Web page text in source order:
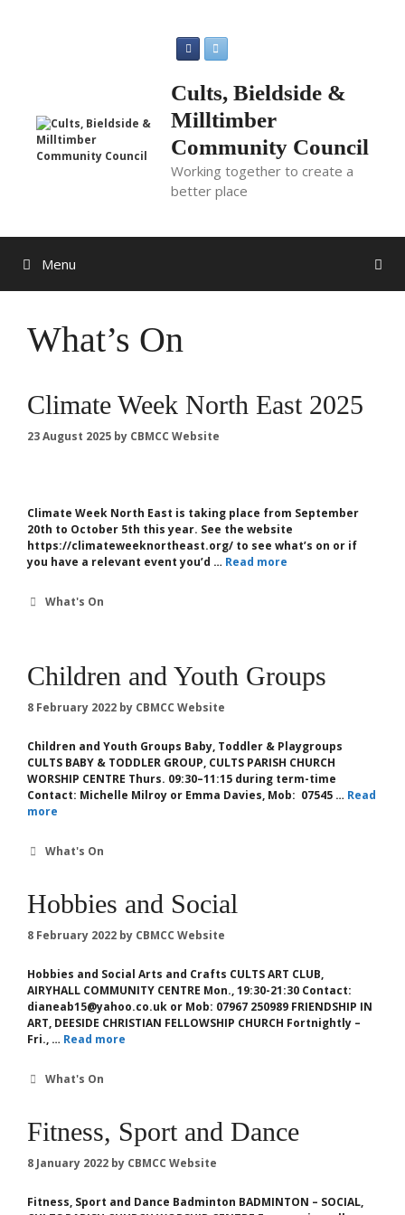
Cults, Bieldside &
Milltimber
Community Council
Working together to create a
better place
Menu
What’s On
Climate Week North East 2025
23 August 2025 by CBMCC Website
Climate Week North East is taking place from September
20th to October 5th this year. See the website
https://climateweeknortheast.org/ to see what’s on or if
you have a relevant event you’d … Read more
Categories
What's On
Children and Youth Groups
8 February 2022 by CBMCC Website
Children and Youth Groups Baby, Toddler & Playgroups
CULTS BABY & TODDLER GROUP, CULTS PARISH CHURCH
WORSHIP CENTRE Thurs. 09:30–11:15 during term-time
Contact: Michelle Milroy or Emma Davies, Mob: 07545 … Read
more
Categories
What's On
Hobbies and Social
8 February 2022 by CBMCC Website
Hobbies and Social Arts and Crafts CULTS ART CLUB,
AIRYHALL COMMUNITY CENTRE Mon., 19:30-21:30 Contact:
dianeab15@yahoo.co.uk or Mob: 07967 250989 FRIENDSHIP IN
ART, DEESIDE CHRISTIAN FELLOWSHIP CHURCH Fortnightly –
Fri., … Read more
Categories
What's On
Fitness, Sport and Dance
8 January 2022 by CBMCC Website
Fitness, Sport and Dance Badminton BADMINTON – SOCIAL,